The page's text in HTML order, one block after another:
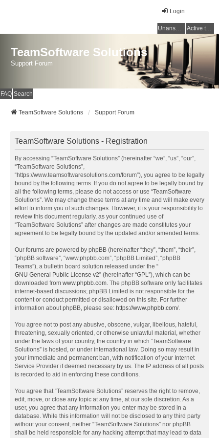
Login
Unanswered topics Active topics
TeamSoftware Solutions
Support Forum
FAQ Search
TeamSoftware Solutions Support Forum
TeamSoftware Solutions - Registration
By accessing “TeamSoftware Solutions” (hereinafter “we”, “us”, “our”,
“TeamSoftware Solutions”,
“https://www.teamsoftwaresolutions.com/forum”), you agree to be legally
bound by the following terms. If you do not agree to be legally bound by
all the following terms, please do not access or use “TeamSoftware
Solutions”. We may change these terms at any time and will make every
effort to inform you of such changes. However, it is your responsibility to
review this document regularly, as your continued use of
“TeamSoftware Solutions” after changes are made constitutes your
agreement to be legally bound by the updated and/or amended terms.
Our forums are powered by phpBB (hereinafter “they”, “them”, “their”,
“phpBB software”, “www.phpbb.com”, “phpBB Limited”, “phpBB
Teams”), a bulletin board solution released under the “
GNU General Public License v2” (hereinafter “GPL”), which can be
downloaded from www.phpbb.com. The phpBB software only facilitates
internet-based discussions; phpBB Limited is not responsible for the
content or conduct permitted or disallowed on this site. For further
information about phpBB, please see: https://www.phpbb.com/.
You agree not to post any abusive, obscene, vulgar, libellous, hateful,
threatening, sexually oriented, or otherwise unlawful material, whether
under the laws of your country, the country in which “TeamSoftware
Solutions” is hosted, or under international law. Doing so may result in
your immediate and permanent ban, with notification of your Internet
Service Provider if deemed necessary by us. The IP address of all posts
is recorded to aid in enforcing these conditions.
You agree that “TeamSoftware Solutions” reserves the right to remove,
edit, move, or close any topic at any time, at our sole discretion. As a
user, you agree that any information you enter may be stored in a
database. While this information will not be disclosed to any third party
without your consent, neither “TeamSoftware Solutions” nor phpBB
shall be held responsible for any hacking attempt that may lead to data